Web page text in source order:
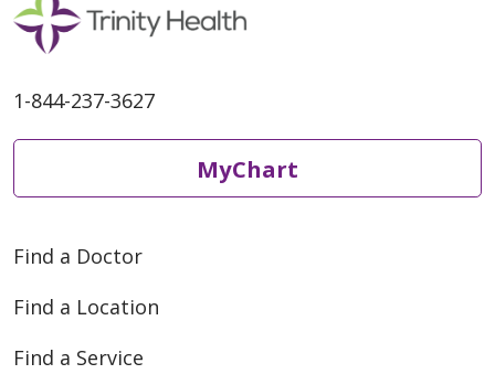
1-844-237-3627
MyChart
Find a Doctor
Find a Location
Find a Service